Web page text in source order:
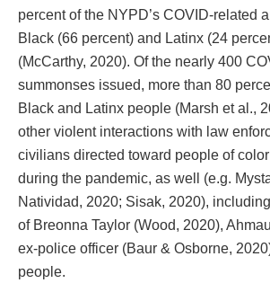
percent of the NYPD’s COVID-related
Black (66 percent) and Latinx (24
(McCarthy, 2020). Of the nearly 400
summonses issued, more than 80
Black and Latinx people (Marsh et al.,
other violent interactions with law
civilians directed toward people of
during the pandemic, as well (e.g.
Natividad, 2020; Sisak, 2020),
of Breonna Taylor (Wood, 2020),
ex-police officer (Baur & Osborne,
people.